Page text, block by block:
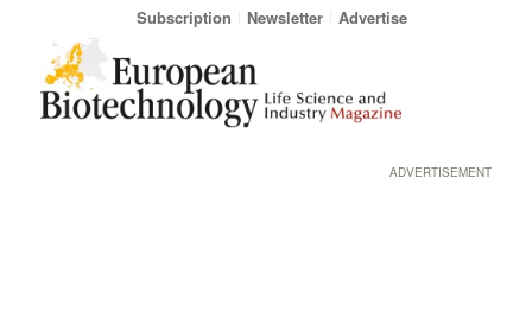
Subscription Newsletter Advertise
ADVERTISEMENT